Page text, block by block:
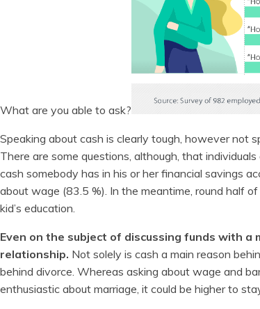
What are you able to ask?
Speaking about cash is clearly tough, however not
There are some questions, although, that
cash somebody has in his or her financial savings
about wage (83.5 %). In the meantime, round half
kid’s education.
Even on the subject of discussing funds with
relationship. Not solely is cash a main reason
behind divorce. Whereas asking about wage and
enthusiastic about marriage, it could be higher to